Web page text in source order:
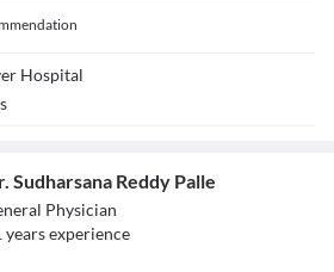
Hospital
Sudharsana Reddy Palle
Physician
yearsexperience